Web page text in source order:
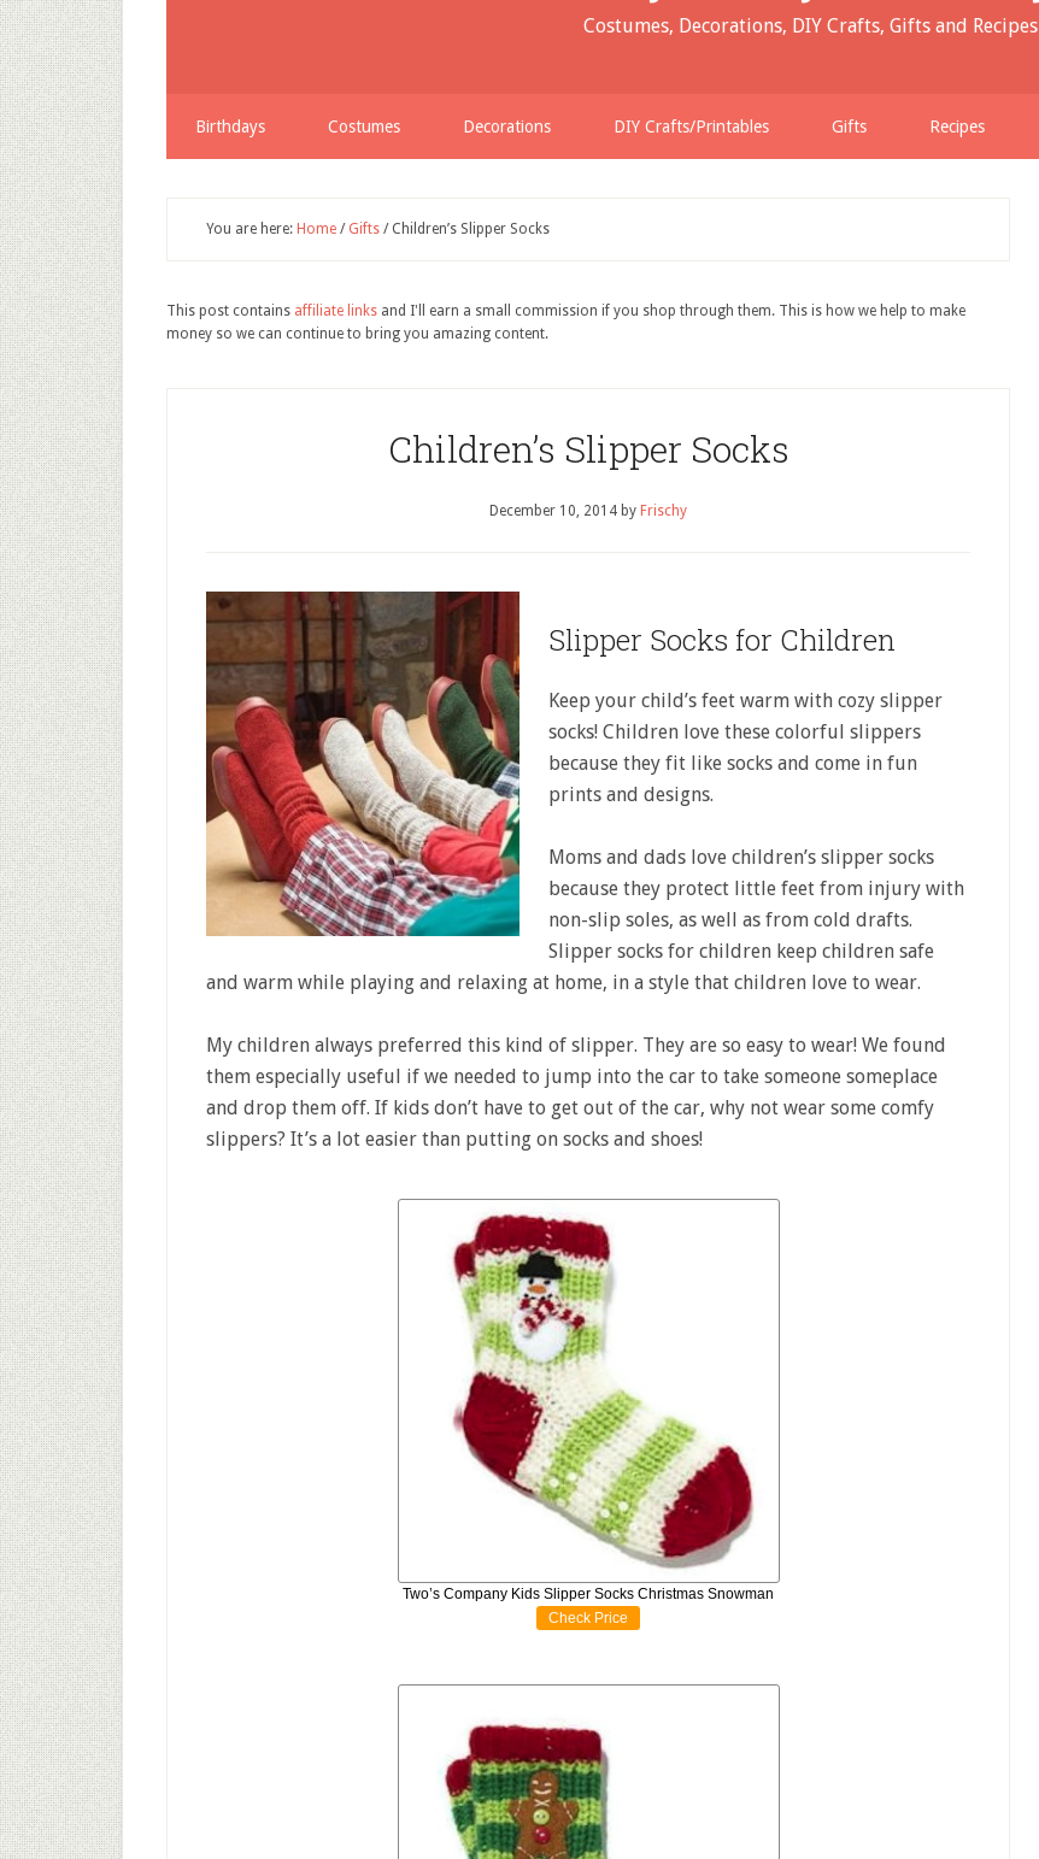
Costumes, Decorations, DIY Crafts, Gifts and Recipes
Birthdays Costumes Decorations DIY Crafts/Printables Gifts Recipes
You are here: Home / Gifts /Children’s Slipper Socks
This post contains affiliate links and I'll earn a small commission if you shop through them. This is how we help to make
money so we can continue to bring you amazing content.
Children’s Slipper Socks
December 10, 2014 by Frischy
Slipper Socks for Children
Keep your child’s feet warm with cozy slipper
socks! Children love these colorful slippers
because they fit like socks and come in fun
prints and designs.
Moms and dads love children’s slipper socks
because they protect little feet from injury with
non-slip soles, as well as from cold drafts.
Slipper socks for children keep children safe
and warm while playing and relaxing at home, in a style that children love to wear.
My children always preferred this kind of slipper. They are so easy to wear! We found
them especially useful if we needed to jump into the car to take someone someplace
and drop them off. If kids don’t have to get out of the car, why not wear some comfy
slippers? It’s a lot easier than putting on socks and shoes!
Two’s Company Kids Slipper Socks Christmas Snowman
Check Price